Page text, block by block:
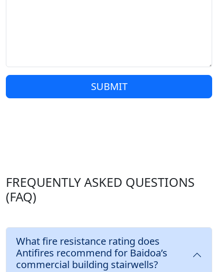
SUBMIT
FREQUENTLY ASKED QUESTIONS
(FAQ)
What fire resistance rating does
Antifires recommend for Baidoa’s
commercial building stairwells?